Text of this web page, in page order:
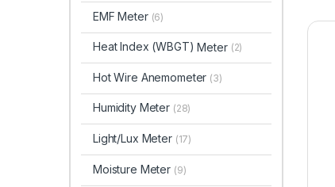
EMF Meter (6)
Heat Index (WBGT) Meter (2)
Hot Wire Anemometer (3)
Humidity Meter (28)
Light/Lux Meter (17)
Moisture Meter (9)